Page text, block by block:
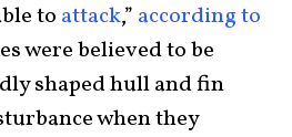
to attack,” according to
were believed to be
shaped hull and fin
when they